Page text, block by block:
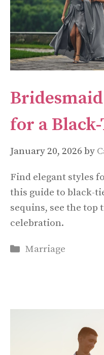
for a
January 20, 2026 by
Find elegant styles
this guide to black-
sequins, see the top
celebration.
Categories
Marriage